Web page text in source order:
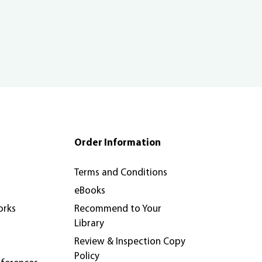
Order Information
Terms and Conditions
eBooks
Recommend to Your
Library
Review & Inspection Copy
Policy